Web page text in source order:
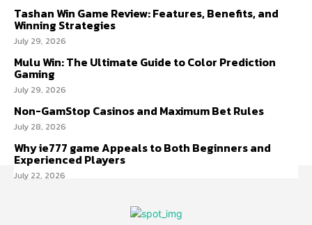
Tashan Win Game Review: Features, Benefits, and
Winning Strategies
July 29, 2026
Mulu Win: The Ultimate Guide to Color Prediction
Gaming
July 29, 2026
Non-GamStop Casinos and Maximum Bet Rules
July 28, 2026
Why ie777 game Appeals to Both Beginners and
Experienced Players
July 22, 2026